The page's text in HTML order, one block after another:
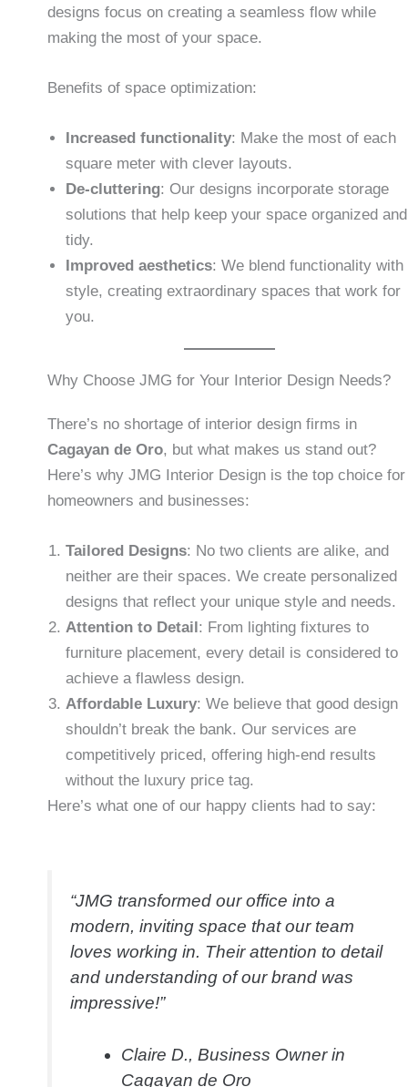
designs focus on creating a seamless flow while
making the most of your space.
Benefits of space optimization:
Increased functionality: Make the most of each
square meter with clever layouts.
De-cluttering: Our designs incorporate storage
solutions that help keep your space organized and
tidy.
Improved aesthetics: We blend functionality with
style, creating extraordinary spaces that work for
you.
Why Choose JMG for Your Interior Design Needs?
There’s no shortage of interior design firms in
Cagayan de Oro, but what makes us stand out?
Here’s why JMG Interior Design is the top choice for
homeowners and businesses:
Tailored Designs: No two clients are alike, and
neither are their spaces. We create personalized
designs that reflect your unique style and needs.
Attention to Detail : From lighting fixtures to
furniture placement, every detail is considered to
achieve a flawless design.
Affordable Luxury: We believe that good design
shouldn’t break the bank. Our services are
competitively priced, offering high-end results
without the luxury price tag.
Here’s what one of our happy clients had to say:
“JMG transformed our office into a
modern, inviting space that our team
loves working in. Their attention to detail
and understanding of our brand was
impressive!”
Claire D., Business Owner in
Cagayan de Oro